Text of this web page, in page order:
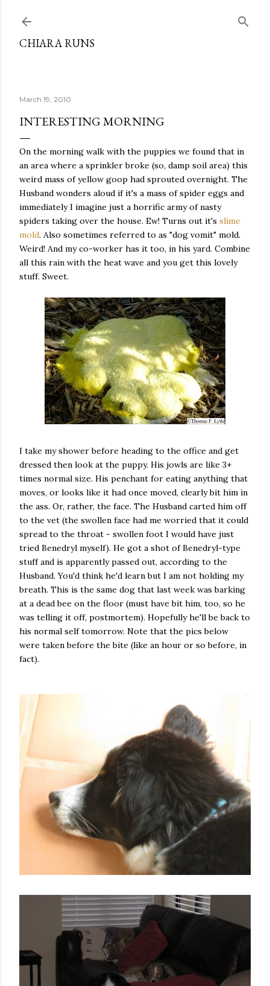
CHIARA RUNS
March 19, 2010
INTERESTING MORNING
On the morning walk with the puppies we found that in
an area where a sprinkler broke (so, damp soil area) this
weird mass of yellow goop had sprouted overnight. The
Husband wonders aloud if it's a mass of spider eggs and
immediately I imagine just a horrific army of nasty
spiders taking over the house. Ew! Turns out it's slime
mold. Also sometimes referred to as "dog vomit" mold.
Weird! And my co-worker has it too, in his yard. Combine
all this rain with the heat wave and you get this lovely
stuff. Sweet.
I take my shower before heading to the office and get
dressed then look at the puppy. His jowls are like 3+
times normal size. His penchant for eating anything that
moves, or looks like it had once moved, clearly bit him in
the ass. Or, rather, the face. The Husband carted him off
to the vet (the swollen face had me worried that it could
spread to the throat - swollen foot I would have just
tried Benedryl myself). He got a shot of Benedryl-type
stuff and is apparently passed out, according to the
Husband. You'd think he'd learn but I am not holding my
breath. This is the same dog that last week was barking
at a dead bee on the floor (must have bit him, too, so he
was telling it off, postmortem). Hopefully he'll be back to
his normal self tomorrow. Note that the pics below
were taken before the bite (like an hour or so before, in
fact).